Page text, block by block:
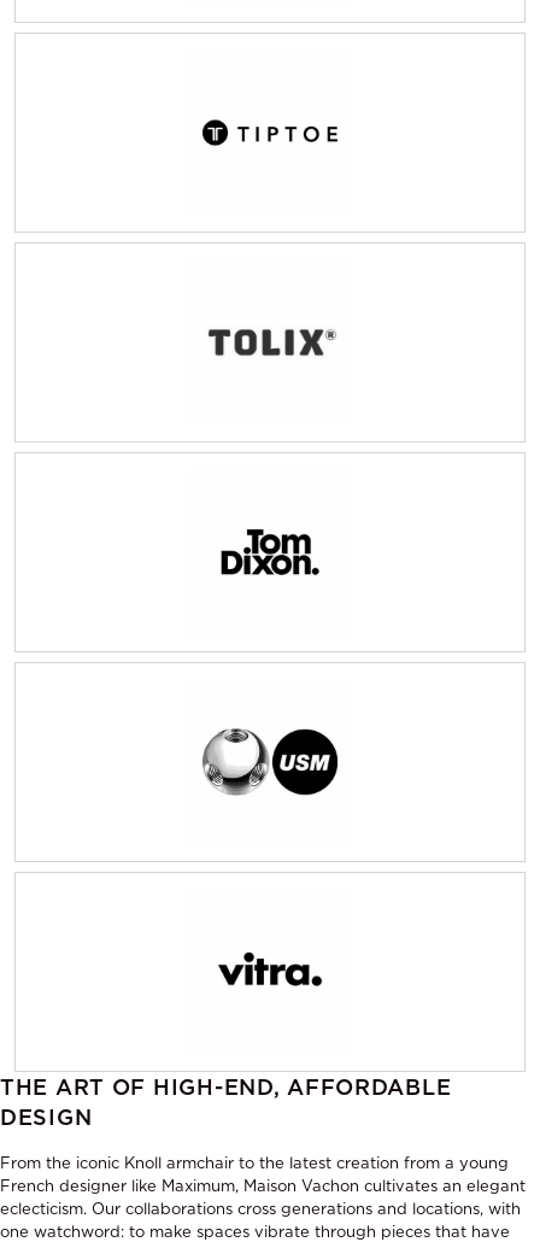
THE ART OF HIGH-END, AFFORDABLE
DESIGN
From the iconic Knoll armchair to the latest creation from a young
French designer like Maximum, Maison Vachon cultivates an elegant
eclecticism. Our collaborations cross generations and locations, with
one watchword: to make spaces vibrate through pieces that have